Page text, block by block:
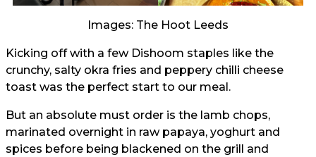
Images: The Hoot Leeds
Kicking off with a few Dishoom staples like the
crunchy, salty okra fries and peppery chilli cheese
toast was the perfect start to our meal.
But an absolute must order is the lamb chops,
marinated overnight in raw papaya, yoghurt and
spices before being blackened on the grill and